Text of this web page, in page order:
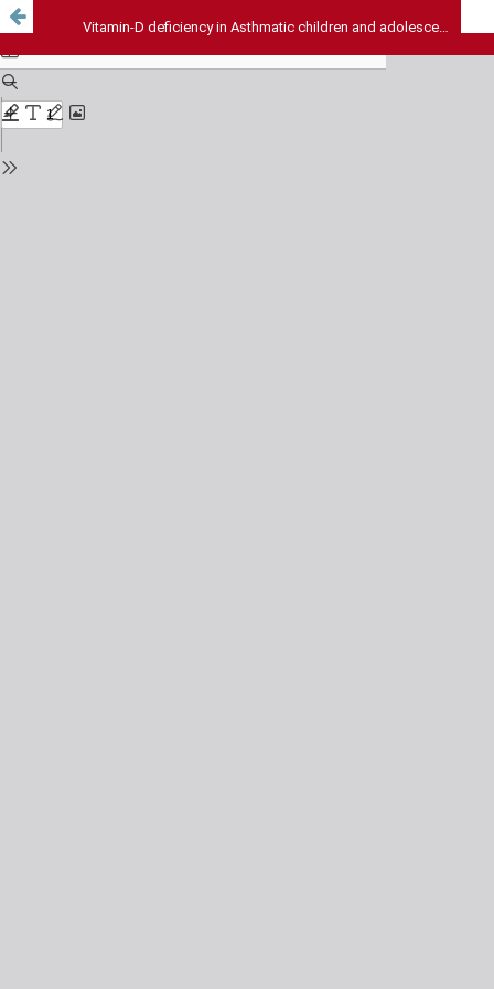
Vitamin-D deficiency in Asthmatic children and adolescents from northern India - A hospital based prospective study